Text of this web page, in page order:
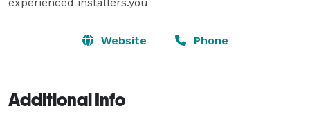
Website Phone
Additional Info